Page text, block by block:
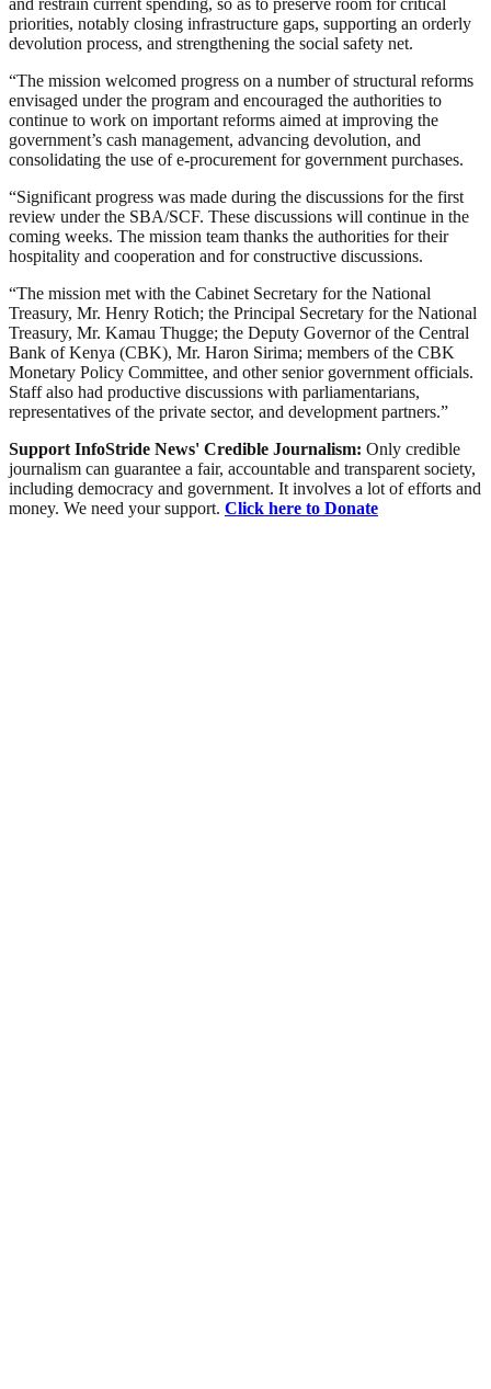
priorities, notably closing infrastructure gaps, supporting an orderly
devolution process, and strengthening the social safety net.
“The mission welcomed progress on a number of structural reforms
envisaged under the program and encouraged the authorities to
continue to work on important reforms aimed at improving the
government’s cash management, advancing devolution, and
consolidating the use of e-procurement for government purchases.
“Significant progress was made during the discussions for the first
review under the SBA/SCF. These discussions will continue in the
coming weeks. The mission team thanks the authorities for their
hospitality and cooperation and for constructive discussions.
“The mission met with the Cabinet Secretary for the National
Treasury, Mr. Henry Rotich; the Principal Secretary for the National
Treasury, Mr. Kamau Thugge; the Deputy Governor of the Central
Bank of Kenya (CBK), Mr. Haron Sirima; members of the CBK
Monetary Policy Committee, and other senior government officials.
Staff also had productive discussions with parliamentarians,
representatives of the private sector, and development partners.”
Support InfoStride News' Credible Journalism: Only credible
journalism can guarantee a fair, accountable and transparent society,
including democracy and government. It involves a lot of efforts and
money. We need your support. Click here to Donate